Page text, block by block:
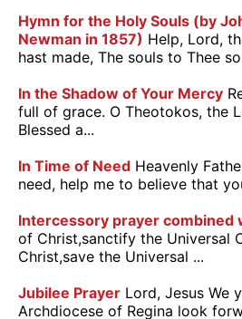
Hymn for the Holy Souls (by
Newman in 1857) Help, Lord,
hast made, The souls to Thee
In the Shadow of Your Mercy
full of grace. O Theotokos, the
Blessed a...
In Time of Need Heavenly
need, help me to believe that
Intercessory prayer combined
of Christ,sanctify the Universal
Christ,save the Universal ...
Jubilee Prayer Lord, Jesus We
Archdiocese of Regina look